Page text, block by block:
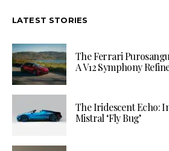
LATEST STORIES
The Ferrari
A V12 Symphony
The Iridescent Echo:
Mistral ‘Fly Bug’